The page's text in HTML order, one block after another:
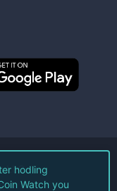
LLC.
hodling
Watch you